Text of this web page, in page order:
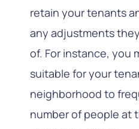
retain your tenants
any adjustments
of. For instance, you
suitable for your
neighborhood to
number of people at